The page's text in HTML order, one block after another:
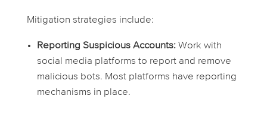
Mitigation strategies include:
Reporting Suspicious Accounts:Work with
social media platforms to report and remove
malicious bots. Most platforms have reporting
mechanisms in place.